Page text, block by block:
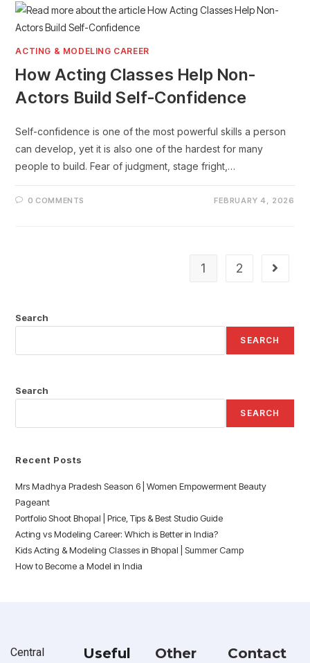
ACTING & MODELING CAREER
How Acting Classes Help Non-
Actors Build Self-Confidence
Self-confidence is one of the most powerful skills a person
can develop, yet it is also one of the hardest for many
people to build. Fear of judgment, stage fright,…
0 COMMENTS FEBRUARY 4, 2026
1 2
Search
SEARCH
Search
SEARCH
Recent Posts
Mrs Madhya Pradesh Season 6 | Women Empowerment Beauty
Pageant
Portfolio Shoot Bhopal | Price, Tips & Best Studio Guide
Acting vs Modeling Career: Which is Better in India?
Kids Acting & Modeling Classes in Bhopal | Summer Camp
How to Become a Model in India
Central
Useful
Other
Contact